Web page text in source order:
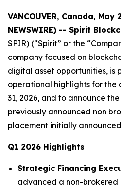
VANCOUVER, Canada, May
NEWSWIRE) -- Spirit
SPIR) (“Spirit” or the
company focused on
digital asset opportunities, is
operational highlights for the
31, 2026, and to announce
previously announced non
placement initially announced
Q1 2026 Highlights
Strategic Financing
advanced a non-brokered